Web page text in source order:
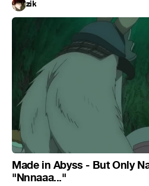
zik
Made in Abyss - But Only
"Nnnaaa..."